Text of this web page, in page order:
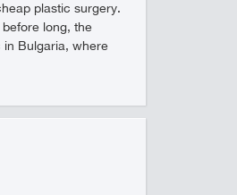
plastic surgery.
long, the
in Bulgaria, where